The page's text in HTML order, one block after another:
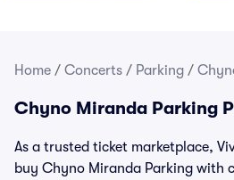
Home / Concerts / Parking /
Chyno Miranda Parking
As a trusted ticket marketplace,
buy Chyno Miranda Parking with